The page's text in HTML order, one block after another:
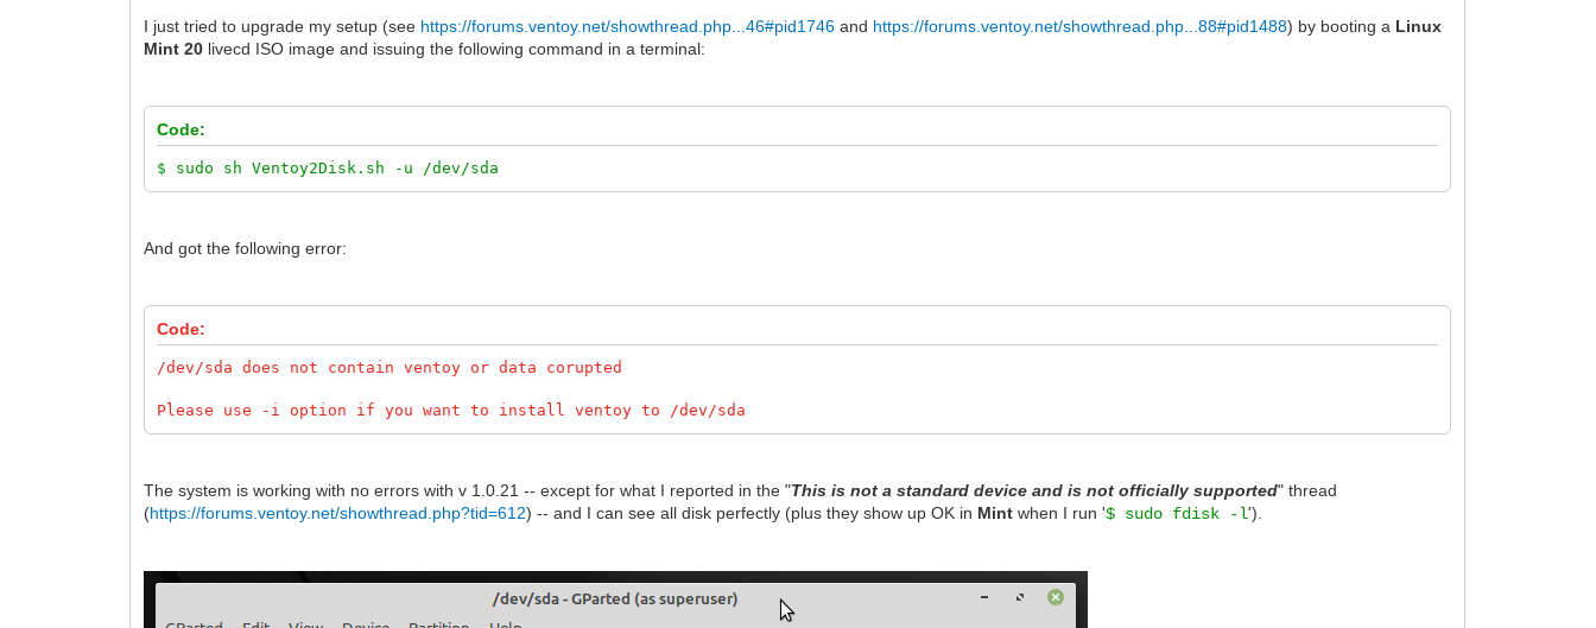
I just tried to upgrade my setup (see https://forums.ventoy.net/showthread.php...46#pid1746 and https://forums.ventoy.net/showthread.php...88#pid1488) by booting a Linux
Mint 20 livecd ISO image and issuing the following command in a terminal:
Code:
$ sudo sh Ventoy2Disk.sh -u /dev/sda
And got the following error:
Code:
/dev/sda does not contain ventoy or data corupted
Please use -i option if you want to install ventoy to /dev/sda
The system is working with no errors with v 1.0.21 -- except for what I reported in the "This is not a standard device and is not officially supported" thread
(https://forums.ventoy.net/showthread.php?tid=612) -- and I can see all disk perfectly (plus they show up OK in Mint when I run '$ sudo fdisk -l').